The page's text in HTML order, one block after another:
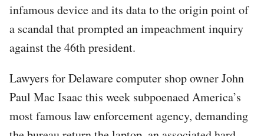
infamous device and its data to the origin point of
a scandal that prompted an impeachment inquiry
against the 46th president.
Lawyers for Delaware computer shop owner John
Paul Mac Isaac this week subpoenaed America’s
most famous law enforcement agency, demanding